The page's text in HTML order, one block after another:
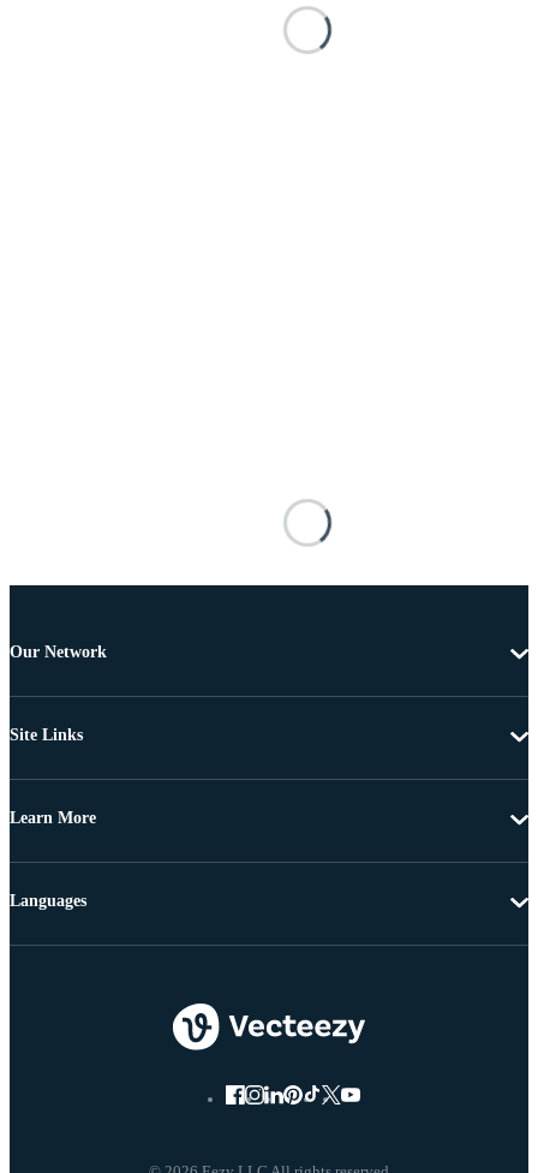
Our Network
Site Links
Learn More
Languages